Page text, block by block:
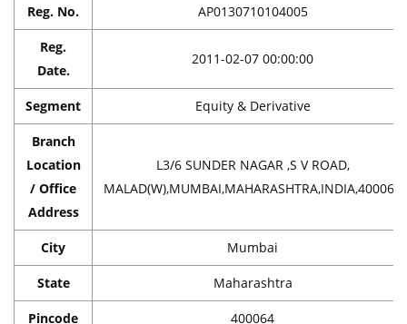
Reg. No. AP0130710104005
Reg.
Date.
2011-02-07 00:00:00
Segment Equity & Derivative
Branch
Location
/ Office
Address
L3/6 SUNDER NAGAR ,S V ROAD,
MALAD(W),MUMBAI,MAHARASHTRA,INDIA,400064
City Mumbai
State Maharashtra
Pincode 400064